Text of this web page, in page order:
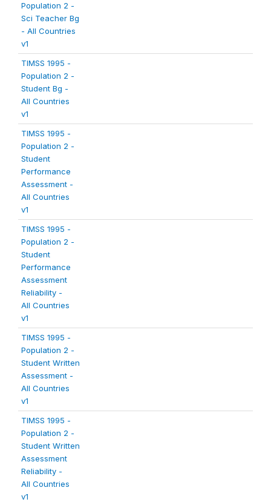
Population 2 -
Sci Teacher Bg
- All Countries
v1
TIMSS 1995 -
Population 2 -
Student Bg -
All Countries
v1
TIMSS 1995 -
Population 2 -
Student
Performance
Assessment -
All Countries
v1
TIMSS 1995 -
Population 2 -
Student
Performance
Assessment
Reliability -
All Countries
v1
TIMSS 1995 -
Population 2 -
Student Written
Assessment -
All Countries
v1
TIMSS 1995 -
Population 2 -
Student Written
Assessment
Reliability -
All Countries
v1